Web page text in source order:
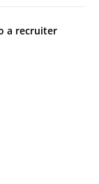
a recruiter